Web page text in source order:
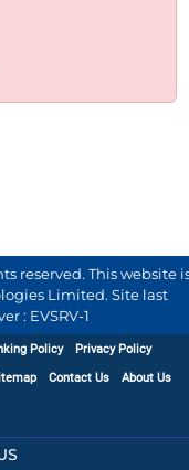
reserved. This website
Limited. Site last
: EVSRV-1
Policy
Privacy Policy
Contact Us
About Us